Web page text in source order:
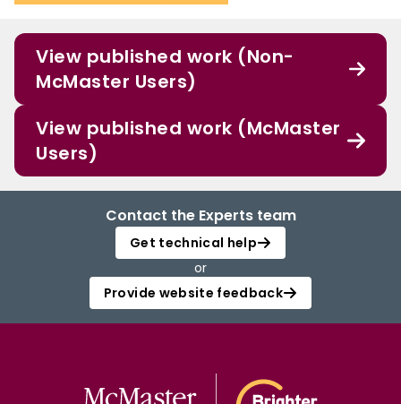
View published work (Non-
McMaster Users)
View published work (McMaster
Users)
Contact the Experts team
Get technical help
or
Provide website feedback